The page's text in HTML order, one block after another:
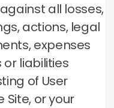
all losses,
actions, legal
expenses
liabilities
of User
Site, or your